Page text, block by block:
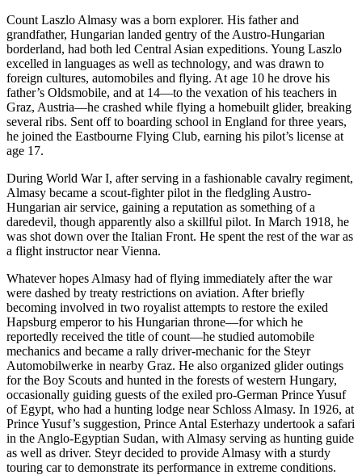
Count Laszlo Almasy was a born explorer. His father and
grandfather, Hungarian landed gentry of the Austro-Hungarian
borderland, had both led Central Asian expeditions. Young Laszlo
excelled in languages as well as technology, and was drawn to
foreign cultures, automobiles and flying. At age 10 he drove his
father’s Oldsmobile, and at 14—to the vexation of his teachers in
Graz, Austria—he crashed while flying a homebuilt glider, breaking
several ribs. Sent off to boarding school in England for three years,
he joined the Eastbourne Flying Club, earning his pilot’s license at
age 17.
During World War I, after serving in a fashionable cavalry regiment,
Almasy became a scout-fighter pilot in the fledgling Austro-
Hungarian air service, gaining a reputation as something of a
daredevil, though apparently also a skillful pilot. In March 1918, he
was shot down over the Italian Front. He spent the rest of the war as
a flight instructor near Vienna.
Whatever hopes Almasy had of flying immediately after the war
were dashed by treaty restrictions on aviation. After briefly
becoming involved in two royalist attempts to restore the exiled
Hapsburg emperor to his Hungarian throne—for which he
reportedly received the title of count—he studied automobile
mechanics and became a rally driver-mechanic for the Steyr
Automobilwerke in nearby Graz. He also organized glider outings
for the Boy Scouts and hunted in the forests of western Hungary,
occasionally guiding guests of the exiled pro-German Prince Yusuf
of Egypt, who had a hunting lodge near Schloss Almasy. In 1926, at
Prince Yusuf’s suggestion, Prince Antal Esterhazy undertook a safari
in the Anglo-Egyptian Sudan, with Almasy serving as hunting guide
as well as driver. Steyr decided to provide Almasy with a sturdy
touring car to demonstrate its performance in extreme conditions.